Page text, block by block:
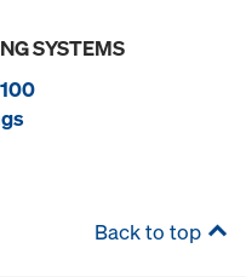
SYSTEMS
Back to top